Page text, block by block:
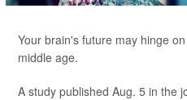
Your brain's future may hinge
middle age.
A study published Aug. 5 in the